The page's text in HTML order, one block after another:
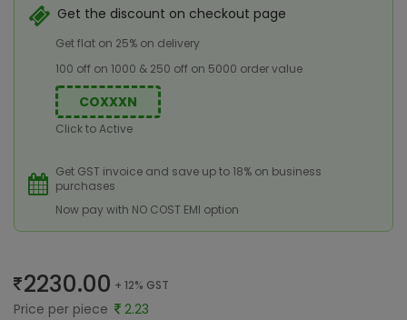
Get the discount on checkout page
Get flat on 25% on delivery
100 off on 1000 & 250 off on 5000 order value
COXXXN
Click to Active
Get GST invoice and save up to 18% on business
purchases
Now pay with NO COST EMI option
2230.00 + 12% GST
Price per piece
2.23